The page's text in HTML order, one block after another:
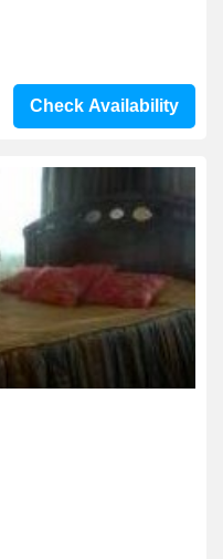
Check Availability